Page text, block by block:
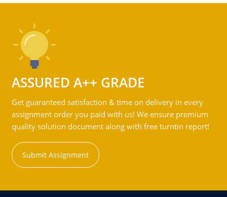
ASSURED A++ GRADE
Get guaranteed satisfaction & time on delivery in every
assignment order you paid with us! We ensure premium
quality solution document along with free turntin report!
Submit Assignment